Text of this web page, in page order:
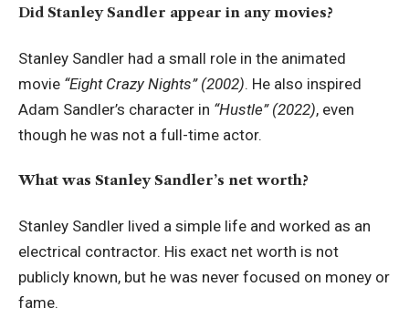
Did Stanley Sandler appear in any movies?
Stanley Sandler had a small role in the animated
movie “Eight Crazy Nights” (2002). He also inspired
Adam Sandler’s character in “Hustle” (2022), even
though he was not a full-time actor.
What was Stanley Sandler’s net worth?
Stanley Sandler lived a simple life and worked as an
electrical contractor. His exact net worth is not
publicly known, but he was never focused on money or
fame.